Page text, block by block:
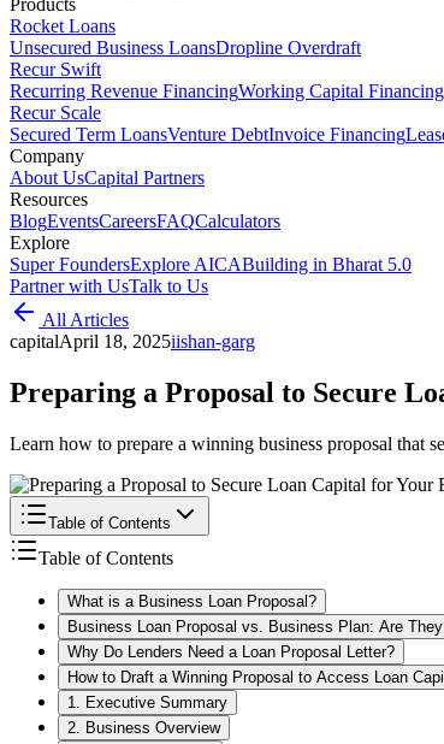
Products
Rocket Loans
Unsecured Business LoansDropline Overdraft
Recur Swift
Recurring Revenue FinancingWorking Capital Financing
Recur Scale
Secured Term LoansVenture DebtInvoice Financing
Company
About UsCapital Partners
Resources
BlogEventsCareersFAQCalculators
Explore
Super FoundersExplore AICABuilding in Bharat 5.0
Partner with UsTalk to Us
All Articles
capitalApril 18, 2025iishan-garg
Preparing a Proposal to Secure
Learn how to prepare a winning business proposal that
Table of Contents
Table of Contents
What is a Business Loan Proposal?
Business Loan Proposal vs. Business Plan: Are
Why Do Lenders Need a Loan Proposal Letter?
How to Draft a Winning Proposal to Access Loan
1. Executive Summary
2. Business Overview